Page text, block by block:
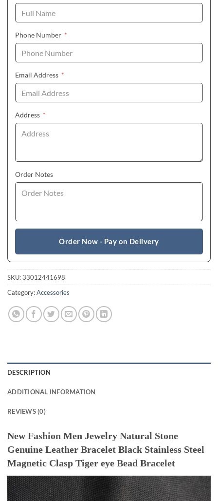
Phone Number *
Email Address *
Address *
Order Notes
Order Now - Pay on Delivery
SKU:33012441698
Category:Accessories
DESCRIPTION
ADDITIONAL INFORMATION
REVIEWS (0)
New Fashion Men Jewelry Natural Stone
Genuine Leather Bracelet Black Stainless Steel
Magnetic Clasp Tiger eye Bead Bracelet